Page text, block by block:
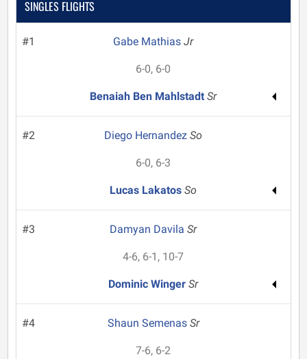
SINGLES FLIGHTS
#1 Gabe MathiasJr
6-0, 6-0
Benaiah Ben MahlstadtSr
#2 Diego HernandezSo
6-0, 6-3
Lucas LakatosSo
#3 Damyan DavilaSr
4-6, 6-1, 10-7
Dominic WingerSr
#4 Shaun Semenas Sr
7-6, 6-2